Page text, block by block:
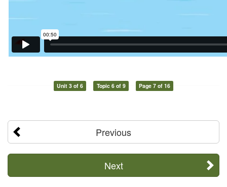
Unit 3 of 6 Topic 6 of 9 Page 7 of 16
Previous
Next